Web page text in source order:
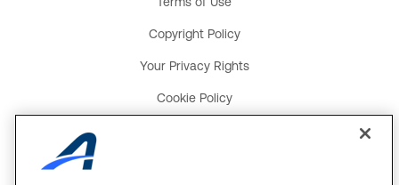
Copyright Policy
Your Privacy Rights
Cookie Policy